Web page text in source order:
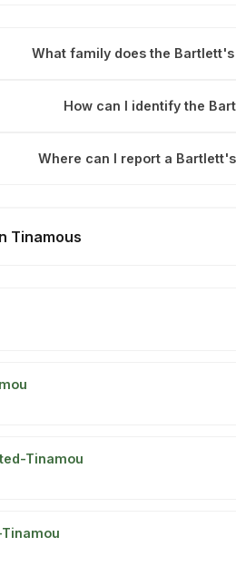
What family does the
How can I identify the
Where can I report a
Tinamous
Tinamou